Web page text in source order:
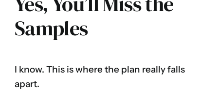
Samples
I know. This is where the plan really falls
apart.